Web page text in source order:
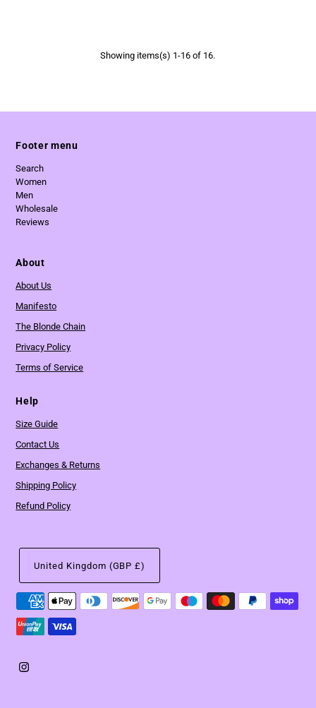
Showing items(s) 1-16 of 16.
Footer menu
Search
Women
Men
Wholesale
Reviews
About
About Us
Manifesto
The Blonde Chain
Privacy Policy
Terms of Service
Help
Size Guide
Contact Us
Exchanges & Returns
Shipping Policy
Refund Policy
United Kingdom (GBP £)